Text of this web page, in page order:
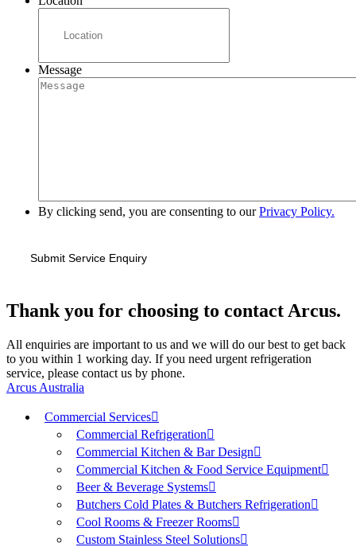
Message
By clicking send, you are consenting to ourPrivacy Policy.
Thank you for choosing to contact Arcus.
All enquiries are important to us and we will do our best to get back
to you within 1 working day. If you need urgent refrigeration
service, please contact us by phone.
Arcus Australia
Commercial Services
Commercial Refrigeration
Commercial Kitchen & Bar Design
Commercial Kitchen & Food Service Equipment
Beer & Beverage Systems
Butchers Cold Plates & Butchers Refrigeration
Cool Rooms & Freezer Rooms
Custom Stainless Steel Solutions